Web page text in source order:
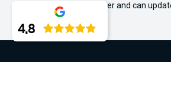
the rights for this offer and can
4.8